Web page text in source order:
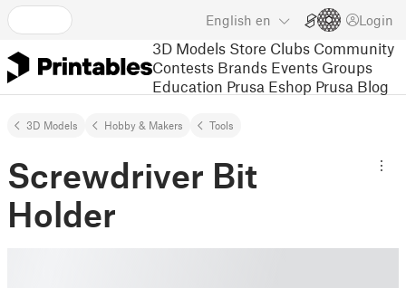
English en Login
3D Models Store Clubs Community
Contests Brands Events Groups
Education Prusa Eshop Prusa Blog
3D Models Hobby & Makers Tools
Screwdriver Bit
Holder